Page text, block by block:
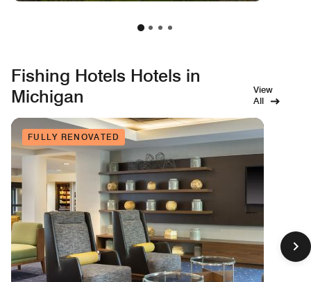
Fishing Hotels Hotels in
Michigan
View
All
FULLY RENOVATED